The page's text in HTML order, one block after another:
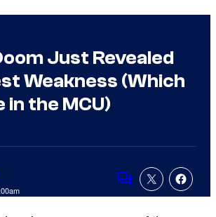
Just Revealed
Weakness (Which
in the MCU)
Comments